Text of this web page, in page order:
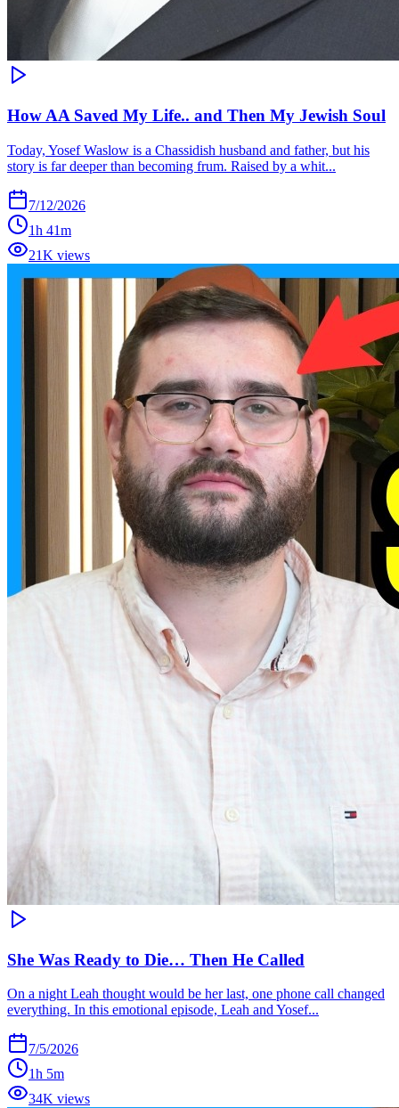
How AA Saved My Life.. and Then My Jewish Soul
Today, Yosef Waslow is a Chassidish husband and father, but his
story is far deeper than becoming frum. Raised by a whit...
7/12/2026
1h 41m
21K views
She Was Ready to Die… Then He Called
On a night Leah thought would be her last, one phone call changed
everything. In this emotional episode, Leah and Yosef...
7/5/2026
1h 5m
34K views